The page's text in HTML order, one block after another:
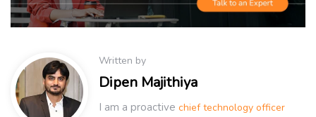
Written by
Dipen Majithiya
I am a proactive chief technology officer